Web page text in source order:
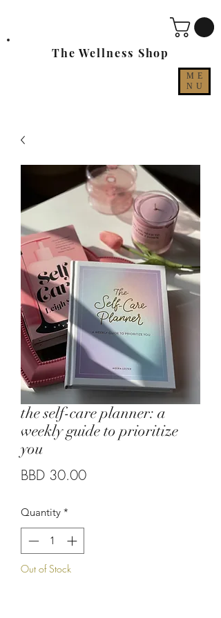
ME
NU
The Wellness Shop
the self-care planner: a
weekly guide to prioritize
you
BBD 30.00Price
Quantity *
Out of Stock